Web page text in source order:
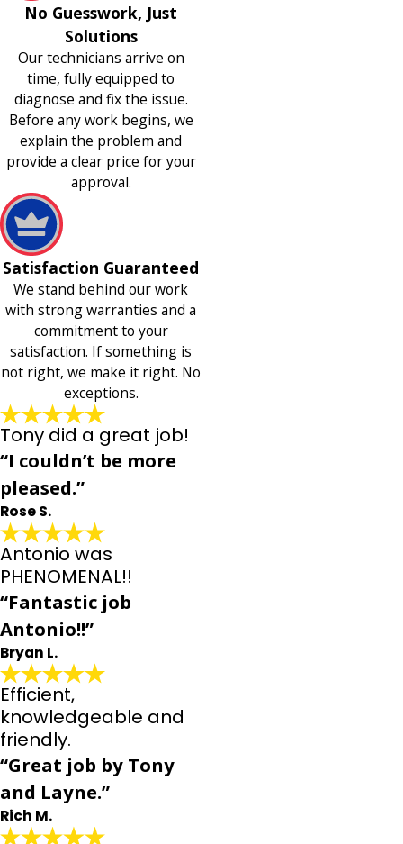
No Guesswork, Just
Solutions
Our technicians arrive on
time, fully equipped to
diagnose and fix the issue.
Before any work begins, we
explain the problem and
provide a clear price for your
approval.
Satisfaction Guaranteed
We stand behind our work
with strong warranties and a
commitment to your
satisfaction. If something is
not right, we make it right. No
exceptions.
Tony did a great job!
“I couldn’t be more
pleased.”
Rose S.
Antonio was
PHENOMENAL!!
“Fantastic job
Antonio!!”
Bryan L.
Efficient,
knowledgeable and
friendly.
“Great job by Tony
and Layne.”
Rich M.